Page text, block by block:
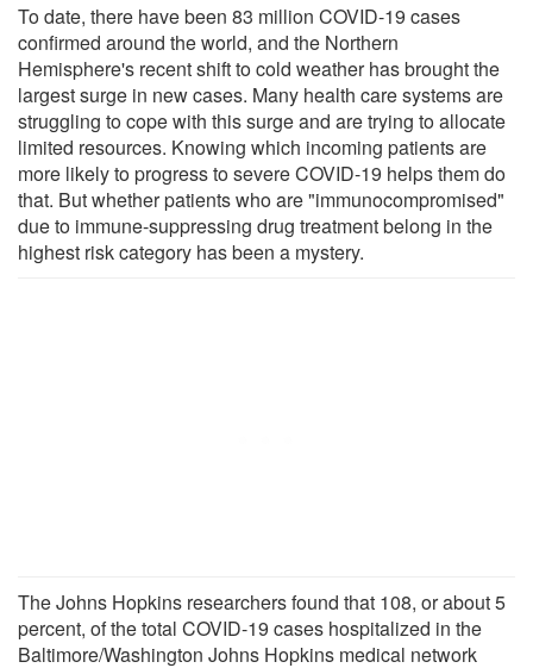
To date, there have been 83 million COVID-19 cases
confirmed around the world, and the Northern
Hemisphere's recent shift to cold weather has brought the
largest surge in new cases. Many health care systems are
struggling to cope with this surge and are trying to allocate
limited resources. Knowing which incoming patients are
more likely to progress to severe COVID-19 helps them do
that. But whether patients who are "immunocompromised"
due to immune-suppressing drug treatment belong in the
highest risk category has been a mystery.
The Johns Hopkins researchers found that 108, or about 5
percent, of the total COVID-19 cases hospitalized in the
Baltimore/Washington Johns Hopkins medical network